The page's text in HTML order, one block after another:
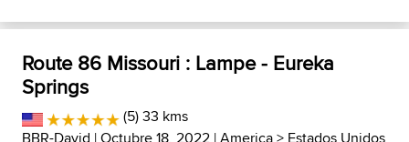
Route 86 Missouri : Lampe - Eureka
Springs
(5) 33 kms